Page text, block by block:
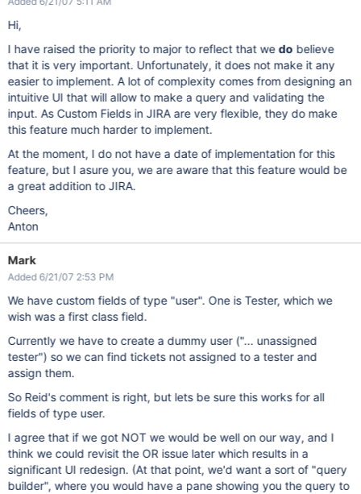
Hi,
I have raised the priority to major to reflect that wedo believe
that it is very important. Unfortunately, it does not make it any
easier to implement. A lot of complexity comes from designing an
intuitive UI that will allow to make a query and validating the
input. As Custom Fields in JIRA are very flexible, they do make
this feature much harder to implement.
At the moment, I do not have a date of implementation for this
feature, but I asure you, we are aware that this feature would be
a great addition to JIRA.
Cheers,
Anton
Mark
Added 6/21/07 2:53 PM
We have custom fields of type "user". One is Tester, which we
wish was a first class field.
Currently we have to create a dummy user ("... unassigned
tester") so we can find tickets not assigned to a tester and
assign them.
So Reid's comment is right, but lets be sure this works for all
fields of type user.
I agree that if we got NOT we would be well on our way, and I
think we could revisit the OR issue later which results in a
significant UI redesign. (At that point, we'd want a sort of "query
builder", where you would have a pane showing you the query to